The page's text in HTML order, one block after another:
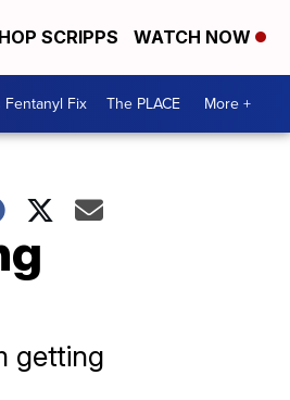
SCRIPPS WATCH NOW
Fentanyl Fix The PLACE More +
getting